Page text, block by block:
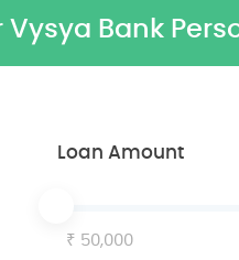
Bank
Loan Amount
50,000